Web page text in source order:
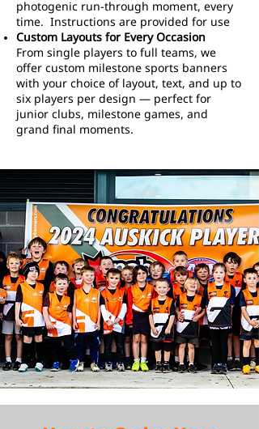
photogenic run-through moment, every
time. Instructions are provided for use
Custom Layouts for Every Occasion
From single players to full teams, we
offer custom milestone sports banners
with your choice of layout, text, and up to
six players per design — perfect for
junior clubs, milestone games, and
grand final moments.